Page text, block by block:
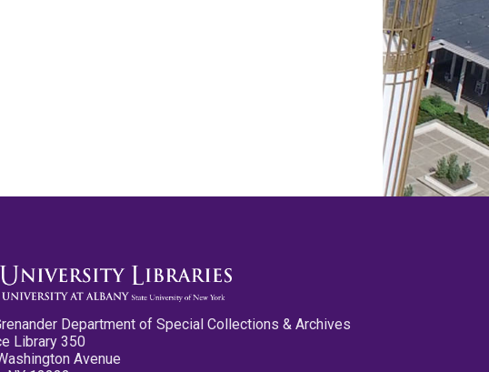
Department of Special Collections & Archives
Library 350
Avenue